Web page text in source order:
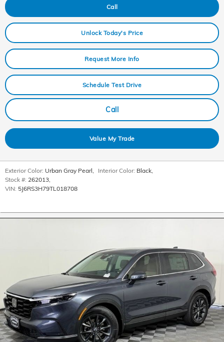
Call
Unlock Today's Price
Request More Info
Schedule Test Drive
Call
Value My Trade
Exterior Color: Urban Gray Pearl Interior Color: Black
Stock #: 262013
VIN: 5J6RS3H79TL018708